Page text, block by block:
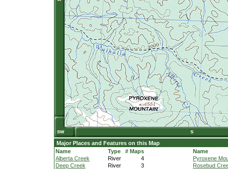
Major Places and Features on this Map
Name
Type
# Maps
Alberta Creek
River
4
Deep Creek
River
3
Name
Pyroxene
Rosebud